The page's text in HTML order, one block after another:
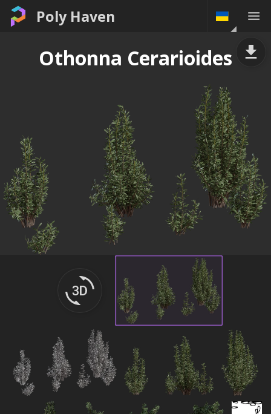
Poly Haven
Othonna Cerarioides